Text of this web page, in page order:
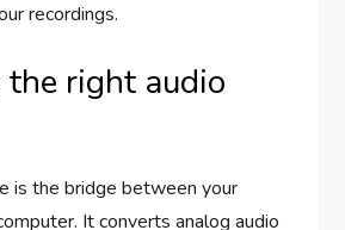
recordings.
the right audio
is the bridge between your
It converts analog audio